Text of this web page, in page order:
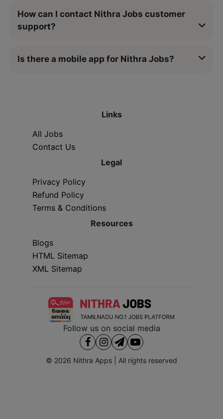
How can I contact Nithra Jobs customer
support?
Is there a mobile app for Nithra Jobs?
Links
All Jobs
Contact Us
Legal
Privacy Policy
Refund Policy
Terms & Conditions
Resources
Blogs
HTML Sitemap
XML Sitemap
Follow us on social media
© 2026 Nithra Apps | All rights reserved